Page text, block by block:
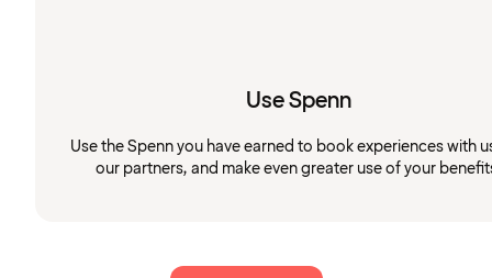
Use Spenn
Use the Spenn you have earned to book experiences with
our partners, and make even greater use of your